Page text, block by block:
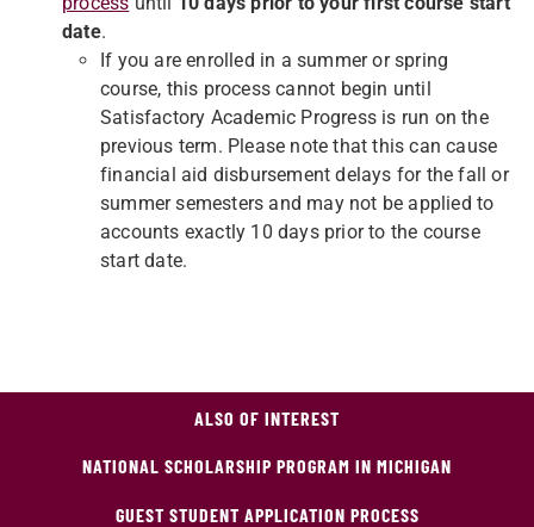
date.
If you are enrolled in a summer or spring
course, this process cannot begin until
Satisfactory Academic Progress is run on the
previous term. Please note that this can cause
financial aid disbursement delays for the fall or
summer semesters and may not be applied to
accounts exactly 10 days prior to the course
start date.
ALSO OF INTEREST
NATIONAL SCHOLARSHIP PROGRAM IN MICHIGAN
GUEST STUDENT APPLICATION PROCESS